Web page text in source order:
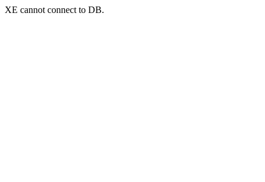
XE cannot connect to DB.